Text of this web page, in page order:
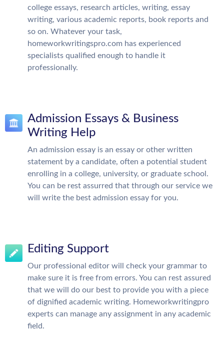
college essays, research articles, writing, essay
writing, various academic reports, book reports and
so on. Whatever your task,
homeworkwritingspro.com has experienced
specialists qualified enough to handle it
professionally.
Admission Essays & Business
Writing Help
An admission essay is an essay or other written
statement by a candidate, often a potential student
enrolling in a college, university, or graduate school.
You can be rest assurred that through our service we
will write the best admission essay for you.
Editing Support
Our professional editor will check your grammar to
make sure it is free from errors. You can rest assured
that we will do our best to provide you with a piece
of dignified academic writing. Homeworkwritingpro
experts can manage any assignment in any academic
field.